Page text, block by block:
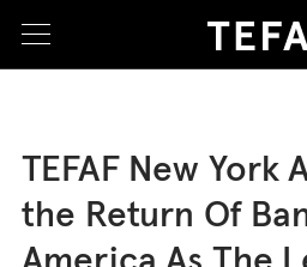
TEFAF New York
the Return Of